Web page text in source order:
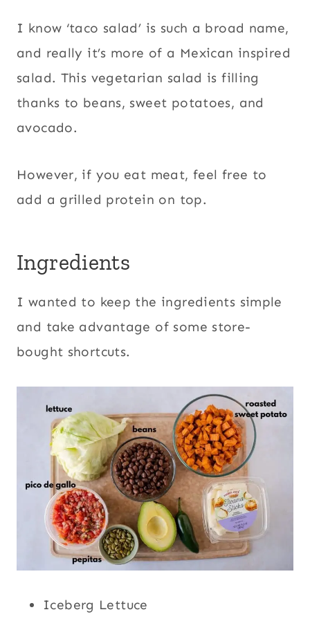
I know ‘taco salad’ is such a broad name,
and really it’s more of a Mexican inspired
salad. This vegetarian salad is filling
thanks to beans, sweet potatoes, and
avocado.
However, if you eat meat, feel free to
add a grilled protein on top.
Ingredients
I wanted to keep the ingredients simple
and take advantage of some store-
bought shortcuts.
Iceberg Lettuce